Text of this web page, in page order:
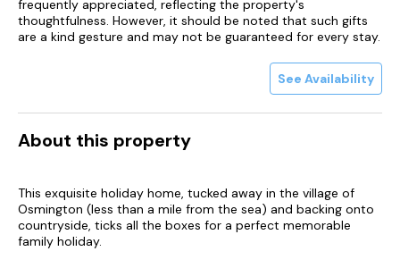
frequently appreciated, reflecting the property's
thoughtfulness. However, it should be noted that such gifts
are a kind gesture and may not be guaranteed for every stay.
See Availability
About this property
This exquisite holiday home, tucked away in the village of
Osmington (less than a mile from the sea) and backing onto
countryside, ticks all the boxes for a perfect memorable
family holiday.